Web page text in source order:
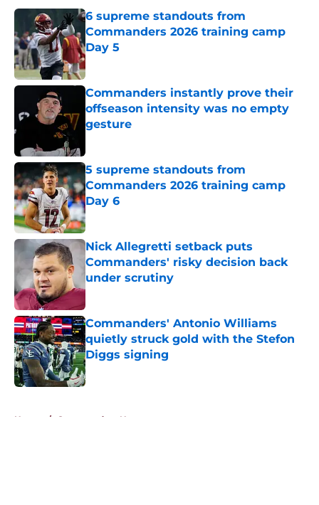
6 supreme standouts from
Commanders 2026 training camp
Day 5
Published by on Invalid Date
Commanders instantly prove their
offseason intensity was no empty
gesture
5 supreme standouts from
Commanders 2026 training camp
Day 6
Published by on Invalid Date
Nick Allegretti setback puts
Commanders' risky decision back
under scrutiny
Published by on Invalid Date
Commanders' Antonio Williams
quietly struck gold with the Stefon
Diggs signing
Published by on Invalid Date
Home / Commanders News